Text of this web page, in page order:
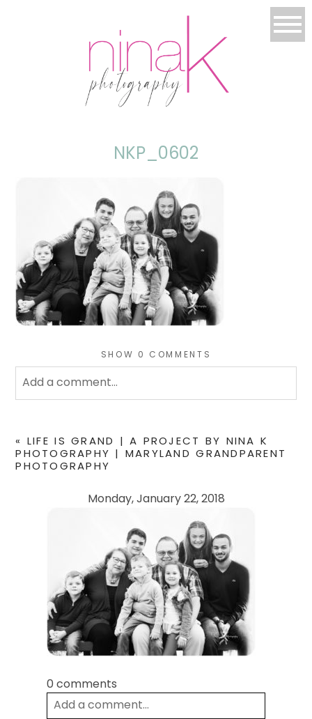
NKP_0602
SHOW 0 COMMENTS
Add a comment...
fields are marked *
POST COMMENT
« LIFE IS GRAND | A PROJECT BY NINA K
PHOTOGRAPHY | MARYLAND GRANDPARENT
PHOTOGRAPHY
Monday, January 22, 2018
0 comments
Add a comment...